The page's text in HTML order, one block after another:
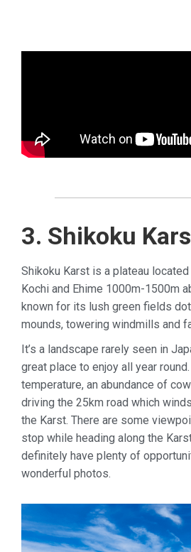
3. Shikoku
Shikoku Karst is a plateau
Kochi and Ehime 1000m-1500m
known for its lush green fields
mounds, towering windmills and
It’s a landscape rarely seen in
great place to enjoy all year round.
temperature, an abundance of
driving the 25km road which
the Karst. There are some
stop while heading along the
definitely have plenty of
wonderful photos.